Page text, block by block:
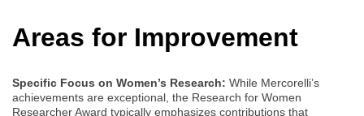
Areas for Improvement
Specific Focus on Women’s Research: While Mercorelli’s
achievements are exceptional, the Research for Women
Researcher Award typically emphasizes contributions that